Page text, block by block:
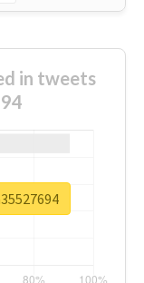
in tweets